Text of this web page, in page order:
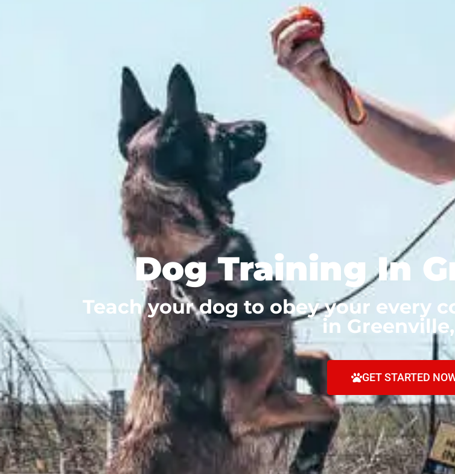
Dog Training In
Teach your dog to obey your every
in
GET STARTED